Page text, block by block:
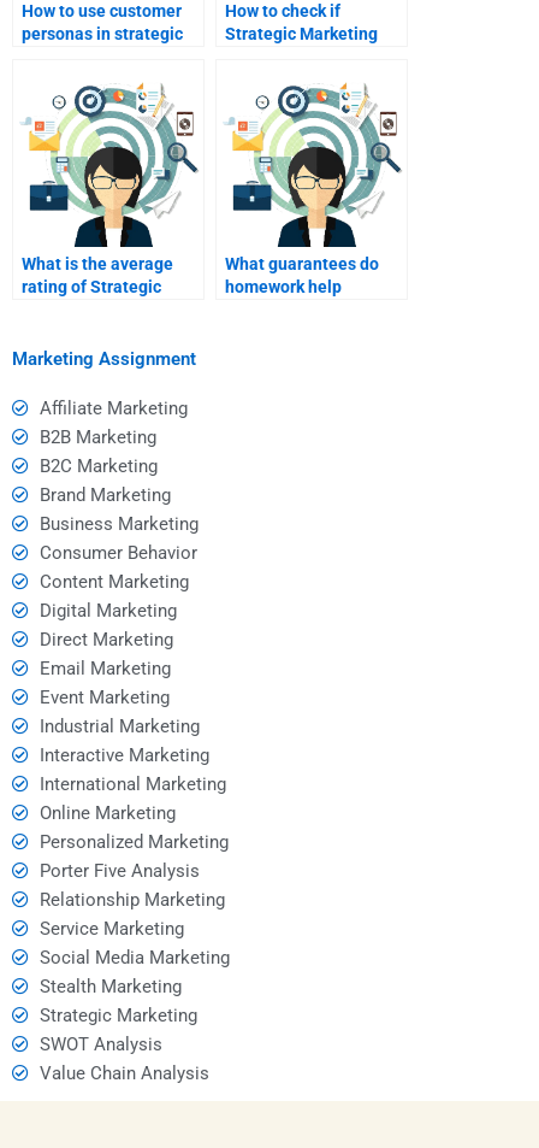
How to use customer
personas in strategic
How to check if
Strategic Marketing
What is the average
rating of Strategic
What guarantees do
homework help
Marketing Assignment
Affiliate Marketing
B2B Marketing
B2C Marketing
Brand Marketing
Business Marketing
Consumer Behavior
Content Marketing
Digital Marketing
Direct Marketing
Email Marketing
Event Marketing
Industrial Marketing
Interactive Marketing
International Marketing
Online Marketing
Personalized Marketing
Porter Five Analysis
Relationship Marketing
Service Marketing
Social Media Marketing
Stealth Marketing
Strategic Marketing
SWOT Analysis
Value Chain Analysis